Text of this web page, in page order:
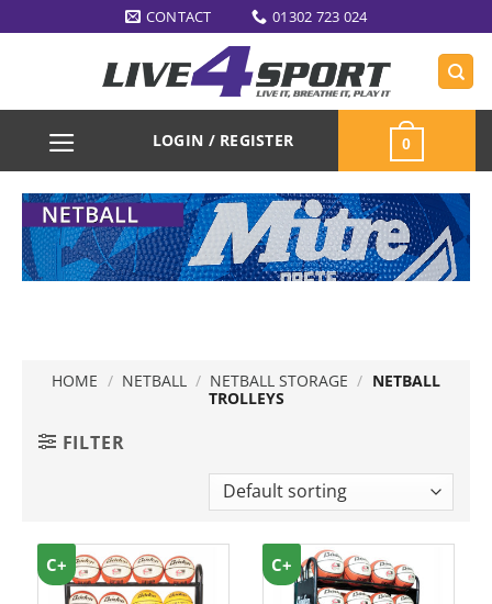
to
CONTACT 01302 723 024
LOGIN / REGISTER 0
HOME / NETBALL / NETBALL STORAGE / NETBALL
TROLLEYS
FILTER
C+ C+